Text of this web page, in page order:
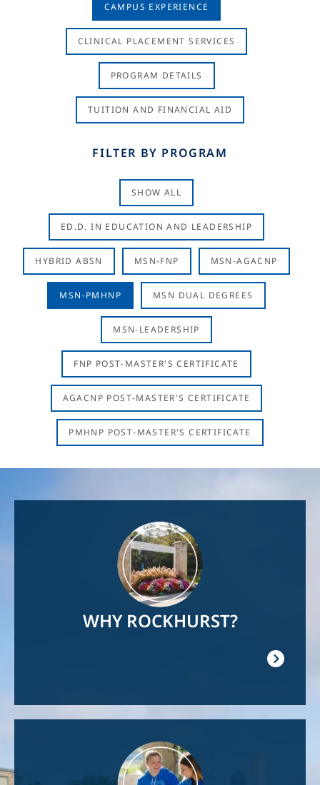
CAMPUS EXPERIENCE
CLINICAL PLACEMENT SERVICES
PROGRAM DETAILS
TUITION AND FINANCIAL AID
FILTER BY PROGRAM
SHOW ALL
ED.D. IN EDUCATION AND LEADERSHIP
HYBRID ABSN MSN-FNP MSN-AGACNP
MSN-PMHNP MSN DUAL DEGREES
MSN-LEADERSHIP
FNP POST-MASTER'S CERTIFICATE
AGACNP POST-MASTER'S CERTIFICATE
PMHNP POST-MASTER'S CERTIFICATE
WHY ROCKHURST?